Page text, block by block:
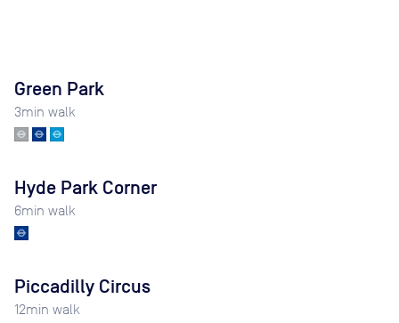
Green Park
3min walk
Hyde Park Corner
6min walk
Piccadilly Circus
12min walk